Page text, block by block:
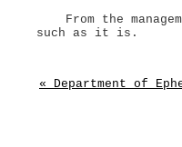
From the
such as it is.
« Department of